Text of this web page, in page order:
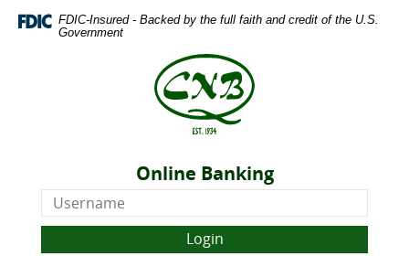
Skip
Navigation
Download
Adobe® FDIC-Insured - Backed by the full faith and credit of the U.S.
Government
The
Citizens
National
Bank
Quitman
-
1934
Online Banking
Online
Banking